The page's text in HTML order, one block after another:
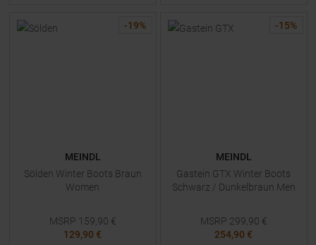
-19%
MEINDL
Sölden Winter Boots Braun
Women
MSRP 159,90 €
129,90 €
-15%
MEINDL
Gastein GTX Winter Boots
Schwarz / Dunkelbraun Men
MSRP 299,90 €
254,90 €